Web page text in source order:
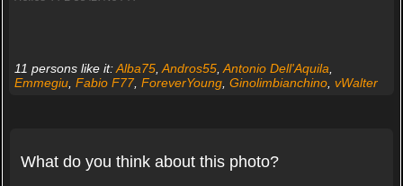
11 persons like it:Alba75, Andros55, Antonio Dell'Aquila
Emmegiu, Fabio F77, ForeverYoung, Ginolimbianchino, vWalter
What do you think about this photo?